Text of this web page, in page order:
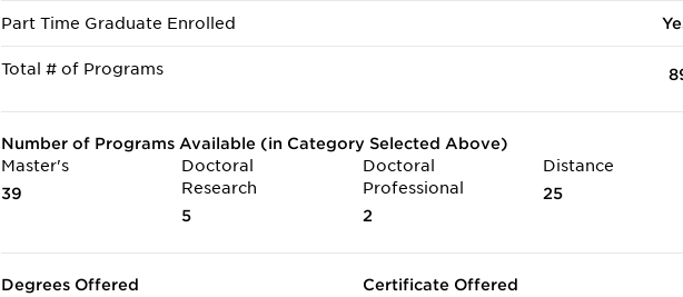
Part Time Graduate Enrolled
Total # of Programs
Number of Programs Available (in Category Selected Above)
Master's
39
Doctoral
Research
5
Doctoral
Professional
2
Distance
25
Degrees Offered Certificate Offered